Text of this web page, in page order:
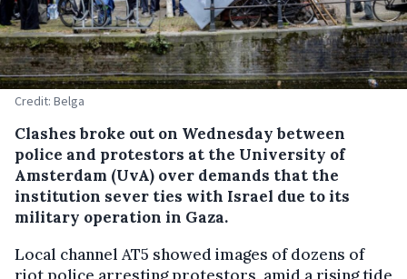
Credit: Belga
Clashes broke out on Wednesday between
police and protestors at the University of
Amsterdam (UvA) over demands that the
institution sever ties with Israel due to its
military operation in Gaza.
Local channel AT5 showed images of dozens of